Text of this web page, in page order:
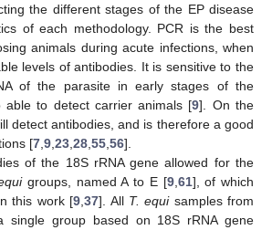
the different stages of the EP disease
of each methodology. PCR is the best
animals during acute infections, when
levels of antibodies. It is sensitive to the
of the parasite in early stages of the
able to detect carrier animals [9]. On the
detect antibodies, and is therefore a good
[7 9 23 28 55 56].
of the 18S rRNA gene allowed for the
groups, named A to E [9, 61], of which
this work [9 ,37]. All T. equisamples from
single group based on 18S rRNA gene